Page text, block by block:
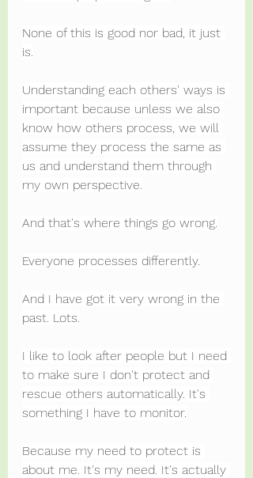
None of this is good nor bad, it just
is.
Understanding each others' ways is
important because unless we also
know how others process, we will
assume they process the same as
us and understand them through
my own perspective.
And that's where things go wrong.
Everyone processes differently.
And I have got it very wrong in the
past. Lots.
I like to look after people but I need
to make sure I don't protect and
rescue others automatically. It's
something I have to monitor.
Because my need to protect is
about me. It's my need. It's actually